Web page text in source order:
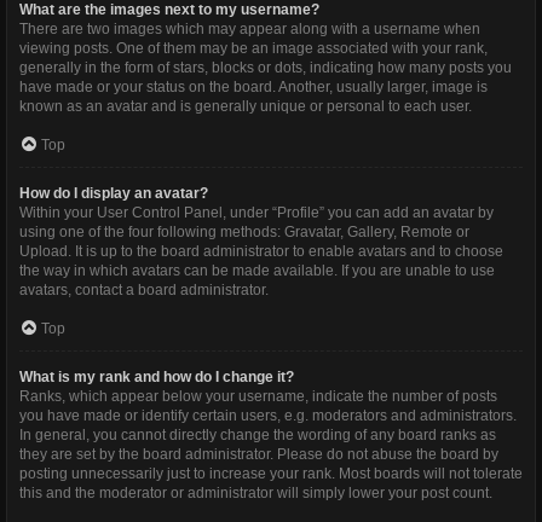
What are the images next to my username?
There are two images which may appear along with a username when
viewing posts. One of them may be an image associated with your rank,
generally in the form of stars, blocks or dots, indicating how many posts you
have made or your status on the board. Another, usually larger, image is
known as an avatar and is generally unique or personal to each user.
Top
How do I display an avatar?
Within your User Control Panel, under “Profile” you can add an avatar by
using one of the four following methods: Gravatar, Gallery, Remote or
Upload. It is up to the board administrator to enable avatars and to choose
the way in which avatars can be made available. If you are unable to use
avatars, contact a board administrator.
Top
What is my rank and how do I change it?
Ranks, which appear below your username, indicate the number of posts
you have made or identify certain users, e.g. moderators and administrators.
In general, you cannot directly change the wording of any board ranks as
they are set by the board administrator. Please do not abuse the board by
posting unnecessarily just to increase your rank. Most boards will not tolerate
this and the moderator or administrator will simply lower your post count.